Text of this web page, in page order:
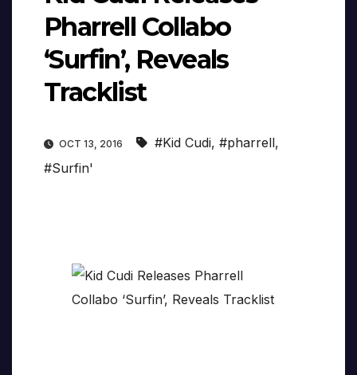
Pharrell Collabo
‘Surfin’, Reveals
Tracklist
OCT 13, 2016 #Kid Cudi, #pharrell,
#Surfin'